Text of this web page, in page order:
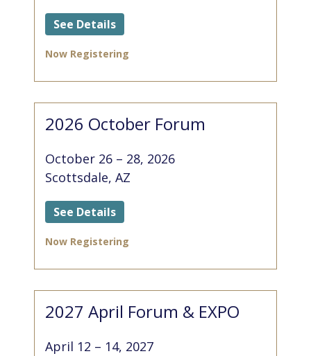
See Details
Now Registering
2026 October Forum
October 26 – 28, 2026
Scottsdale, AZ
See Details
Now Registering
2027 April Forum & EXPO
April 12 – 14, 2027